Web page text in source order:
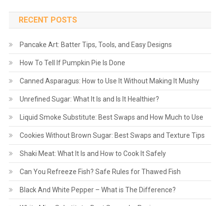
RECENT POSTS
Pancake Art: Batter Tips, Tools, and Easy Designs
How To Tell If Pumpkin Pie Is Done
Canned Asparagus: How to Use It Without Making It Mushy
Unrefined Sugar: What It Is and Is It Healthier?
Liquid Smoke Substitute: Best Swaps and How Much to Use
Cookies Without Brown Sugar: Best Swaps and Texture Tips
Shaki Meat: What It Is and How to Cook It Safely
Can You Refreeze Fish? Safe Rules for Thawed Fish
Black And White Pepper – What is The Difference?